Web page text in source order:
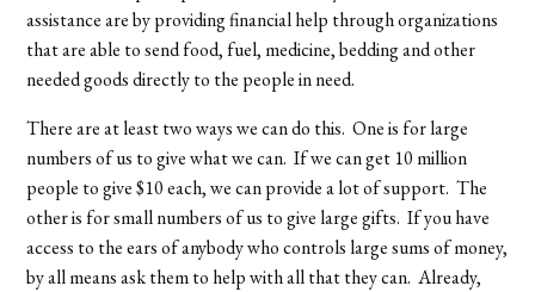
assistance are by providing financial help through organizations
that are able to send food, fuel, medicine, bedding and other
needed goods directly to the people in need.
There are at least two ways we can do this. One is for large
numbers of us to give what we can. If we can get 10 million
people to give $10 each, we can provide a lot of support. The
other is for small numbers of us to give large gifts. If you have
access to the ears of anybody who controls large sums of money,
by all means ask them to help with all that they can. Already,